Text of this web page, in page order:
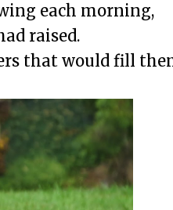
each morning,
raised.
that would fill